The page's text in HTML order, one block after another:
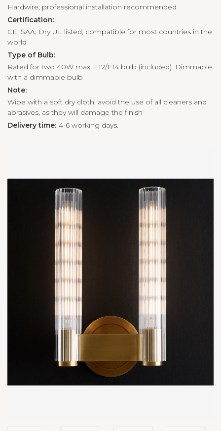
Hardwire; professional installation recommended
Certification:
CE, SAA, Dry UL listed, compatible for most countries in the
world
Type of Bulb:
Rated for two 40W max. E12/E14 bulb (included). Dimmable
with a dimmable bulb
Note:
Wipe with a soft dry cloth; avoid the use of all cleaners and
abrasives, as they will damage the finish
Delivery time: 4-6 working days.